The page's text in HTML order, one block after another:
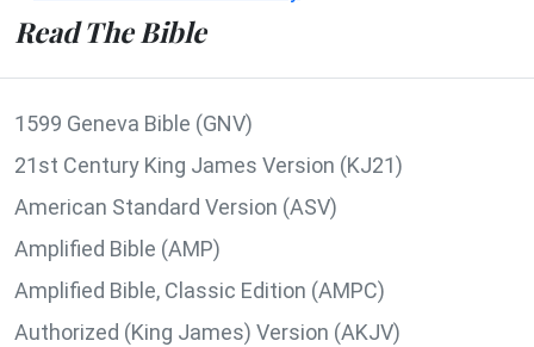
Read The Bible
1599 Geneva Bible (GNV)
21st Century King James Version (KJ21)
American Standard Version (ASV)
Amplified Bible (AMP)
Amplified Bible, Classic Edition (AMPC)
Authorized (King James) Version (AKJV)